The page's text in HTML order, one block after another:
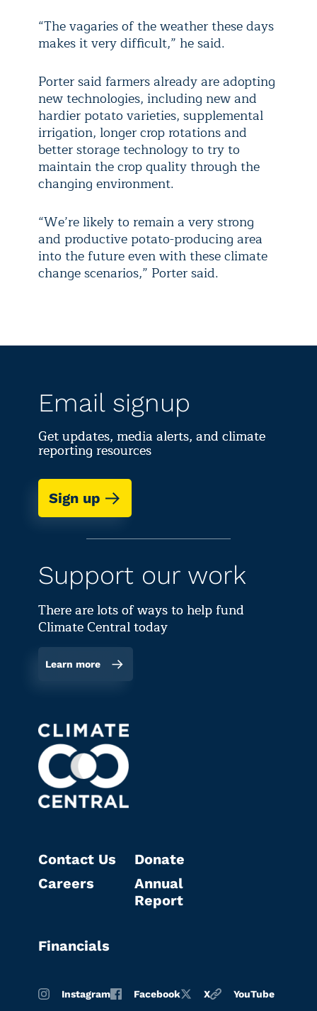
“The vagaries of the weather these days
makes it very difficult,” he said.
Porter said farmers already are adopting
new technologies, including new and
hardier potato varieties, supplemental
irrigation, longer crop rotations and
better storage technology to try to
maintain the crop quality through the
changing environment.
“We’re likely to remain a very strong
and productive potato-producing area
into the future even with these climate
change scenarios,” Porter said.
Email signup
Get updates, media alerts, and climate
reporting resources
Sign up
Support our work
There are lots of ways to help fund
Climate Central today
Learn more
Contact Us
Careers
Donate
Annual
Report
Financials
Instagram Facebook X YouTube